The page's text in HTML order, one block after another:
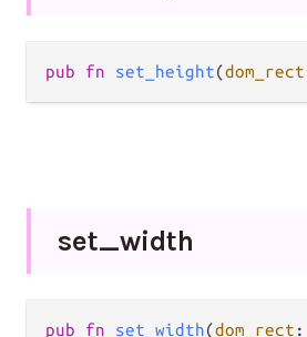
pub fn set_height(dom_rect
set_width
pub fn set_width(dom_rect :